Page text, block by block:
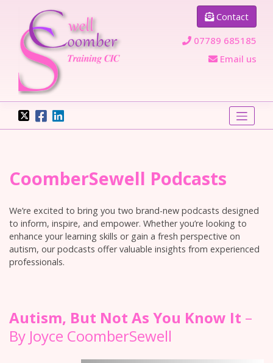
content
Contact
07789 685185
Email us
CoomberSewell Podcasts
We’re excited to bring you two brand-new podcasts designed
to inform, inspire, and empower. Whether you’re looking to
enhance your learning skills or gain a fresh perspective on
autism, our podcasts offer valuable insights from experienced
professionals.
Autism, But Not As You Know It –
By Joyce CoomberSewell